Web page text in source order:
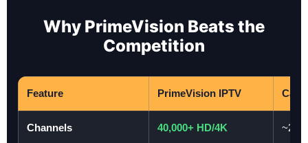
Why PrimeVision Beats the
Competition
Feature PrimeVision IPTV
Channels 40,000+ HD/4K ~200